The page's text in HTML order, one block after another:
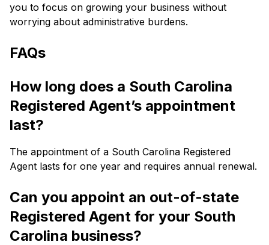
you to focus on growing your business without
worrying about administrative burdens.
FAQs
How long does a South Carolina
Registered Agent’s appointment
last?
The appointment of a South Carolina Registered
Agent lasts for one year and requires annual renewal.
Can you appoint an out-of-state
Registered Agent for your South
Carolina business?